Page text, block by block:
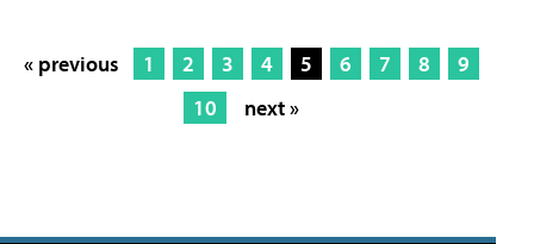
« previous 1 2 3 4 5 6 7 8
9
10
next »